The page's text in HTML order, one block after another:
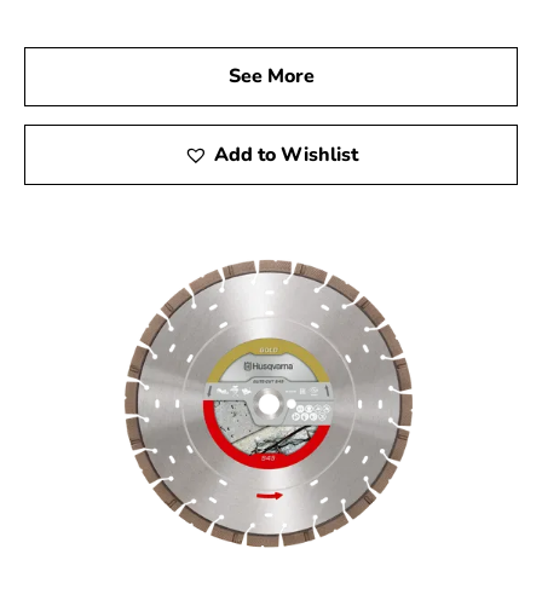
products and discover the tools that will elevate your
construction projects. Experience the outstanding
quality, reliability, and performance of Husqvarna tools,
See More
Add to Wishlist